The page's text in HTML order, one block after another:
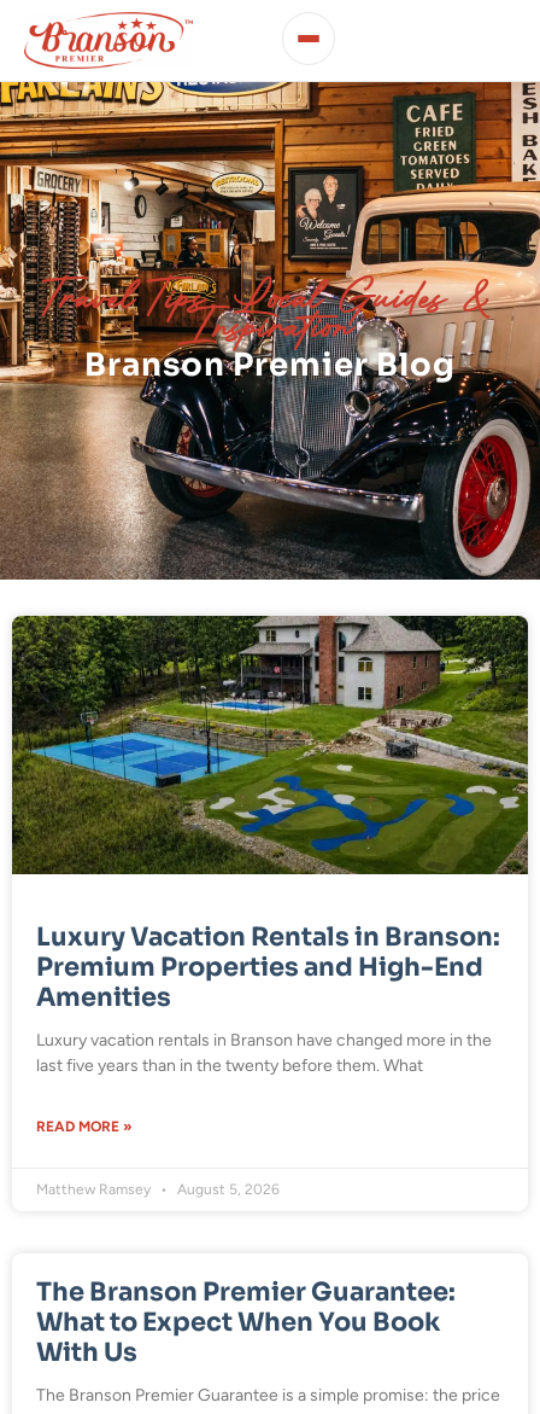
Travel Tips, Local Guides &
Inspiration
Branson Premier Blog
Luxury Vacation Rentals in Branson:
Premium Properties and High-End
Amenities
Luxury vacation rentals in Branson have changed more in the
last five years than in the twenty before them. What
READ MORE »
Matthew Ramsey August 5, 2026
The Branson Premier Guarantee:
What to Expect When You Book
With Us
The Branson Premier Guarantee is a simple promise: the price